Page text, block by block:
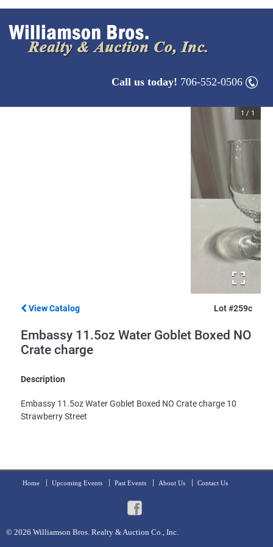
Call us today! 706-552-0506
1 / 1
View Catalog Lot #259c
Embassy 11.5oz Water Goblet Boxed NO
Crate charge
Description
Embassy 11.5oz Water Goblet Boxed NO Crate charge 10
Strawberry Street
Home Upcoming Events Past Events About Us Contact Us
© 2026 Williamson Bros. Realty & Auction Co., Inc.